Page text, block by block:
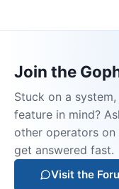
Join the
Stuck on a
feature in mind?
other operators
get answered fast.
Visit the